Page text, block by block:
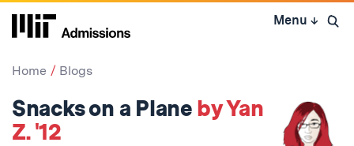
Skip
Menu ↓ Open
Home Blogs
Snacks on a Plane by Yan
Z. '12